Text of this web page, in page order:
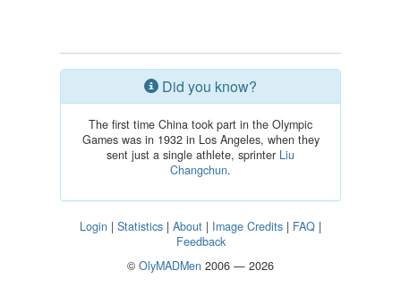
Did you know?
The first time China took part in the Olympic
Games was in 1932 in Los Angeles, when they
sent just a single athlete, sprinter Liu
Changchun.
Login | Statistics | About | Image Credits | FAQ |
Feedback
© OlyMADMen 2006 — 2026